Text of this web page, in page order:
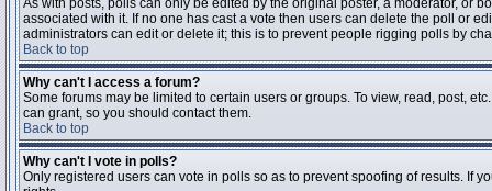
As with posts, polls can only be edited by the original poster, a moderator, or
associated with it. If no one has cast a vote then users can delete the poll or
administrators can edit or delete it; this is to prevent people rigging polls by
Back to top
Why can't I access a forum?
Some forums may be limited to certain users or groups. To view, read, post,
can grant, so you should contact them.
Back to top
Why can't I vote in polls?
Only registered users can vote in polls so as to prevent spoofing of results. If